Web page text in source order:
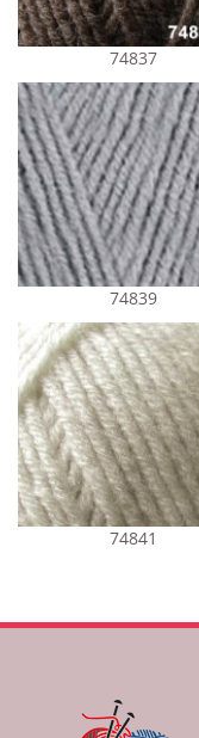
74837
74839
74841